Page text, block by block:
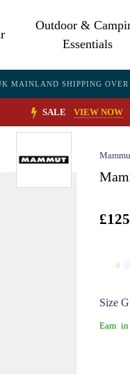
Outdoor &
Essentials
MAINLAND SHIPPING OVER
SALE VIEW NOW
Size
Earn in